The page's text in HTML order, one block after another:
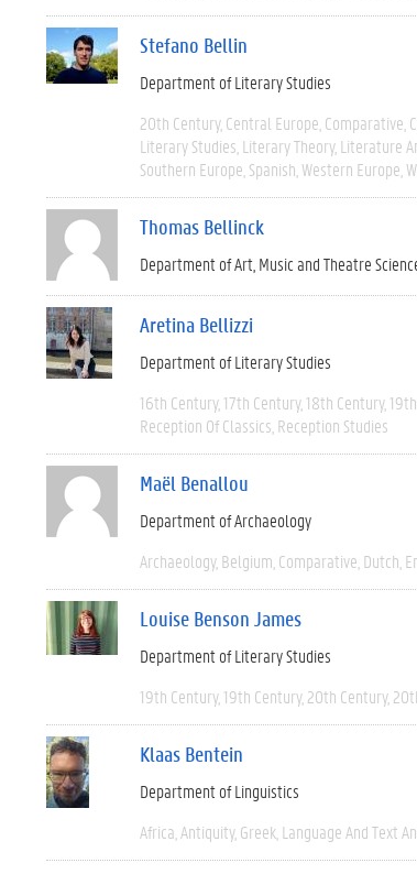
Stefano Bellin
Department of Literary Studies
20th Century Central Europe Comparative
Literary Studies Literary Theory Literature
Southern Europe Spanish Western Europe
Thomas Bellinck
Department of Art, Music and Theatre
Aretina Bellizzi
Department of Literary Studies
16th Century 17th Century 18th Century
Reception Of Classics Reception Studies
Maël Benallou
Department of Archaeology
Archaeology Belgium Comparative Dutch
Louise Benson James
Department of Literary Studies
19th Century 19th Century 20th Century
Klaas Bentein
Department of Linguistics
Africa Antiquity Greek Language And Text